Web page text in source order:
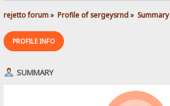
rejetto forum» Profile of sergeysrnd» Summary
PROFILE INFO
SUMMARY